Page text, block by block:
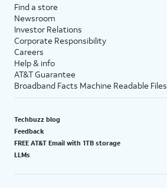
Find a store
Newsroom
Investor Relations
Corporate Responsibility
Careers
Help & info
AT&T Guarantee
Broadband Facts Machine Readable Files
Techbuzz blog
Feedback
FREE AT&T Email with 1TB storage
LLMs